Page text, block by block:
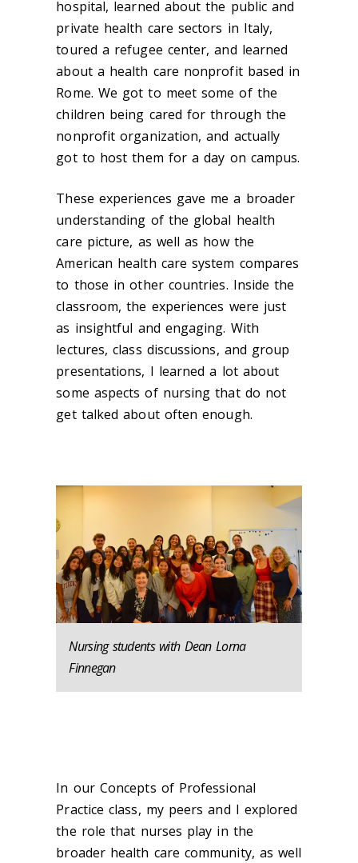
hospital, learned about the public and
private health care sectors in Italy,
toured a refugee center, and learned
about a health care nonprofit based in
Rome. We got to meet some of the
children being cared for through the
nonprofit organization, and actually
got to host them for a day on campus.
These experiences gave me a broader
understanding of the global health
care picture, as well as how the
American health care system compares
to those in other countries. Inside the
classroom, the experiences were just
as insightful and engaging. With
lectures, class discussions, and group
presentations, I learned a lot about
some aspects of nursing that do not
get talked about often enough.
Nursing students with Dean Lorna
Finnegan
In our Concepts of Professional
Practice class, my peers and I explored
the role that nurses play in the
broader health care community, as well